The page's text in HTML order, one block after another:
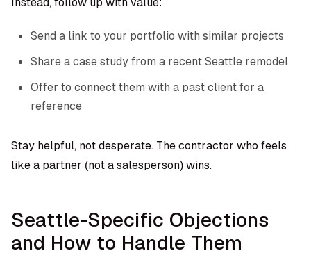
Send a link to your portfolio with similar projects
Share a case study from a recent Seattle remodel
Offer to connect them with a past client for a
reference
Stay helpful, not desperate. The contractor who feels
like a partner (not a salesperson) wins.
Seattle-Specific Objections
and How to Handle Them